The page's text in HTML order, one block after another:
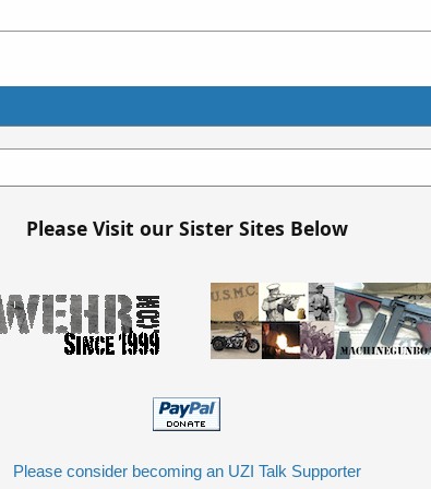
Please Visit our Sister Sites Below
Please consider becoming an UZI Talk Supporter